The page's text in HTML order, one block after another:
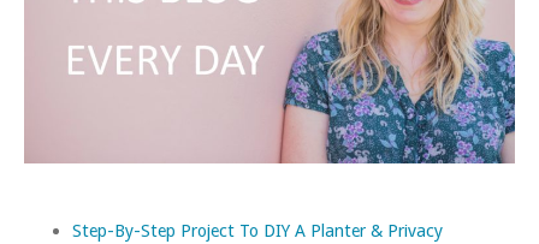
Step-By-Step Project To DIY A Planter & Privacy